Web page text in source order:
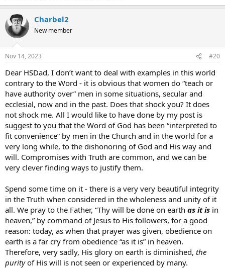
Charbel2
New member
Nov 14, 2023 #20
Dear HSDad, I don’t want to deal with examples in this world
contrary to the Word - it is obvious that women do “teach or
have authority over” men in some situations, secular and
ecclesial, now and in the past. Does that shock you? It does
not shock me. All I would like to have done by my post is
suggest to you that the Word of God has been “interpreted to
fit convenience” by men in the Church and in the world for a
very long while, to the dishonoring of God and His way and
will. Compromises with Truth are common, and we can be
very clever finding ways to justify them.
Spend some time on it - there is a very very beautiful integrity
in the Truth when considered in the wholeness and unity of it
all. We pray to the Father, “Thy will be done on earth as it is in
heaven,” by command of Jesus to His followers, for a good
reason: today, as when that prayer was given, obedience on
earth is a far cry from obedience “as it is” in heaven.
Therefore, very sadly, His glory on earth is diminished, the
purityof His will is not seen or experienced by many.